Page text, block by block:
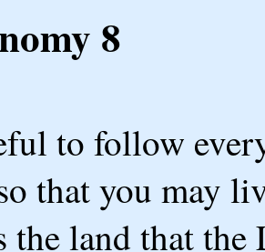
8
to follow
that you may
the land that